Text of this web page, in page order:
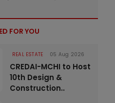
FOR YOU
REAL ESTATE 05 Aug 2026
CREDAI-MCHI to Host
10th Design &
Construction..